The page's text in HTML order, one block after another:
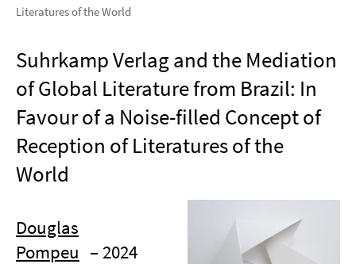
Literatures of the World
Suhrkamp Verlag and the Mediation
of Global Literature from Brazil: In
Favour of a Noise-filled Concept of
Reception of Literatures of the
World
Douglas
Pompeu – 2024